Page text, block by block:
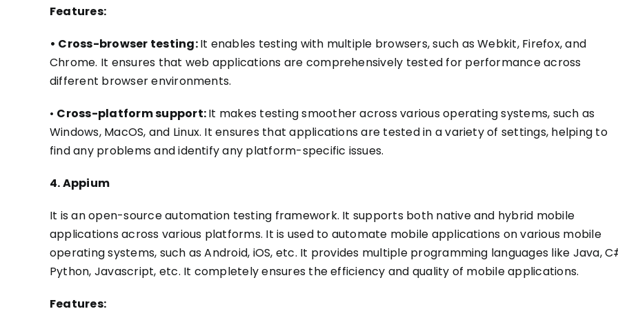
Features:
• Cross-browser testing:It enables testing with multiple browsers, such as Webkit, Firefox, and
Chrome. It ensures that web applications are comprehensively tested for performance across
different browser environments.
• Cross-platform support:It makes testing smoother across various operating systems, such as
Windows, MacOS, and Linux. It ensures that applications are tested in a variety of settings, helping to
find any problems and identify any platform-specific issues.
4. Appium
It is an open-source automation testing framework. It supports both native and hybrid mobile
applications across various platforms. It is used to automate mobile applications on various mobile
operating systems, such as Android, iOS, etc. It provides multiple programming languages like Java,
Python, Javascript, etc. It completely ensures the efficiency and quality of mobile applications.
Features: